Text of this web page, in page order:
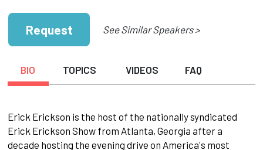
Request See Similar Speakers >
BIO TOPICS VIDEOS FAQ
Erick Erickson is the host of the nationally syndicated
Erick Erickson Show from Atlanta, Georgia after a
decade hosting the evening drive on America's most